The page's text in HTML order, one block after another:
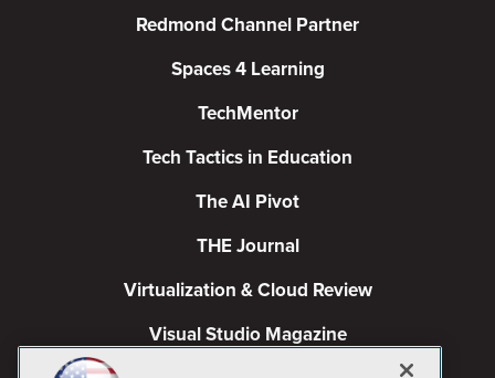
Redmond Channel Partner
Spaces 4 Learning
TechMentor
Tech Tactics in Education
The AI Pivot
THE Journal
Virtualization & Cloud Review
Visual Studio Magazine